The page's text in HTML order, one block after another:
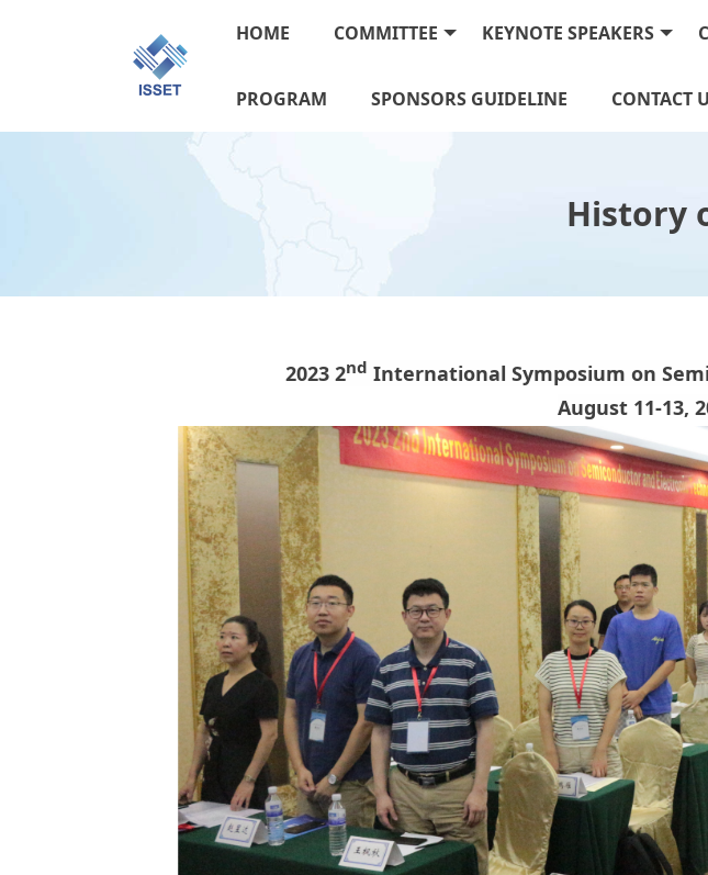
HOME COMMITTEE KEYNOTE SPEAKERS
PROGRAM SPONSORS GUIDELINE CONTACT
History
2023 2nd International Symposium on
August 11-13,